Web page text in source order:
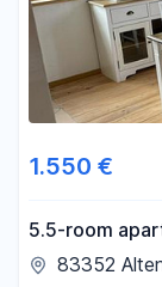
1.550 €
5.5-room
83352